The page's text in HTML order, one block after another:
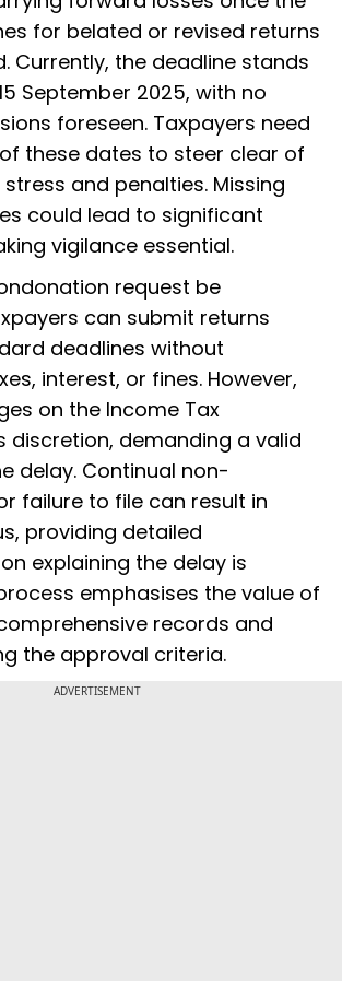
for belated or revised returns
Currently, the deadline stands
September 2025, with no
foreseen. Taxpayers need
these dates to steer clear of
and penalties. Missing
could lead to significant
vigilance essential.
request be
can submit returns
deadlines without
interest, or fines. However,
on the Income Tax
discretion, demanding a valid
delay. Continual non-
failure to file can result in
providing detailed
explaining the delay is
emphasises the value of
records and
the approval criteria.
ADVERTISEMENT